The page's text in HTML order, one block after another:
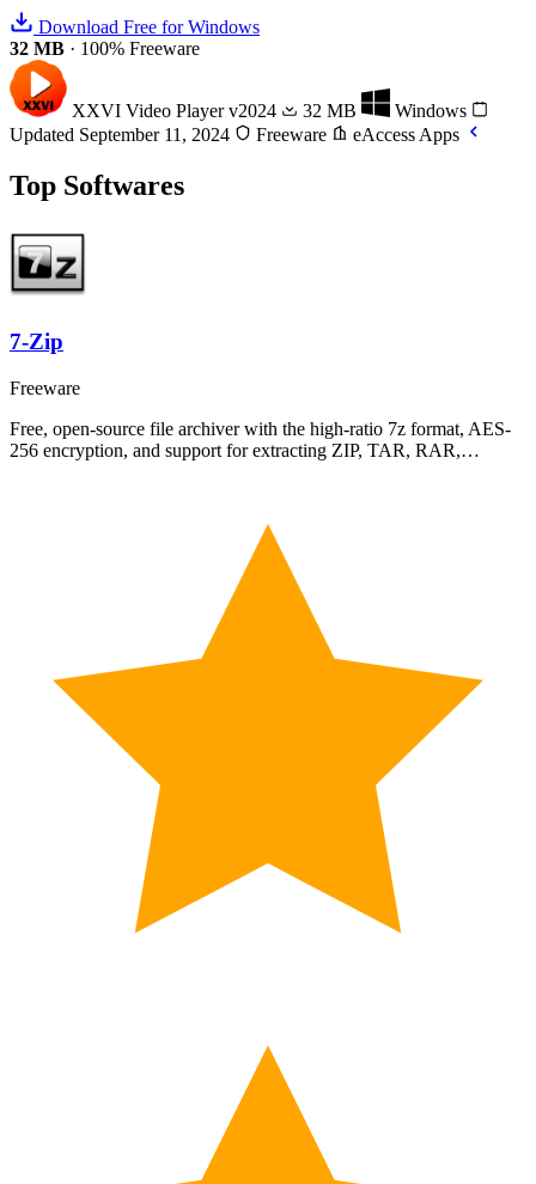
Download Free for Windows
32 MB · 100% Freeware
XXVI Video Player v2024 32 MB
Windows
Updated September 11, 2024
Freeware eAccess Apps
Top Softwares
7-Zip
Freeware
Free, open-source file archiver with the high-ratio 7z format, AES-
256 encryption, and support for extracting ZIP, TAR, RAR,…